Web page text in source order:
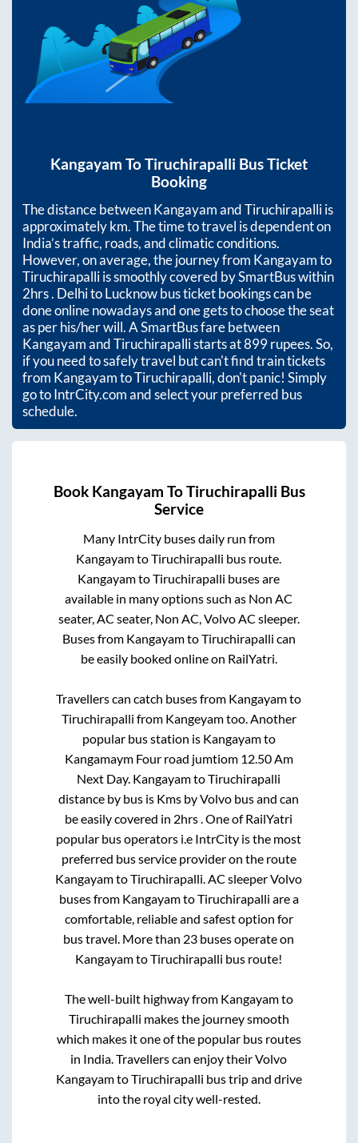
Kangayam ToTiruchirapalli Bus Ticket
Booking
The distance betweenKangayamandTiruchirapalliis
approximatelykm. The time to travel is dependent on
India’s traffic, roads, and climatic conditions.
However, on average, the journey from Kangayamto
Tiruchirapalliis smoothly covered by SmartBus within
2hrs. Delhi to Lucknow bus ticket bookings can be
done online nowadays and one gets to choose the seat
as per his/her will. A SmartBus fare between
KangayamandTiruchirapallistarts at899rupees. So,
if you need to safely travel but can't find train tickets
from KangayamtoTiruchirapalli, don't panic! Simply
go to IntrCity.com and select your preferred bus
schedule.
Book Kangayam ToTiruchirapalli Bus
Service
Many IntrCity buses daily run from
KangayamtoTiruchirapalli bus route.
KangayamtoTiruchirapalli buses are
available in many options such as Non AC
seater, AC seater, Non AC, Volvo AC sleeper.
Buses from KangayamtoTiruchirapalli can
be easily booked online on RailYatri.
Travellers can catch buses from Kangayamto
Tiruchirapalli from Kangeyamtoo. Another
popular bus station is Kangayamto
Kangamaym Four road jumtiom 12.50 Am
Next Day. KangayamtoTiruchirapalli
distance by bus is Kms by Volvo bus and can
be easily covered in 2hrs. One of RailYatri
popular bus operators i.e IntrCity is the most
preferred bus service provider on the route
KangayamtoTiruchirapalli. AC sleeper Volvo
buses from KangayamtoTiruchirapalli are a
comfortable, reliable and safest option for
bus travel. More than 23 buses operate on
KangayamtoTiruchirapalli bus route!
The well-built highway from Kangayamto
Tiruchirapalli makes the journey smooth
which makes it one of the popular bus routes
in India. Travellers can enjoy their Volvo
KangayamtoTiruchirapalli bus trip and drive
into the royal city well-rested.